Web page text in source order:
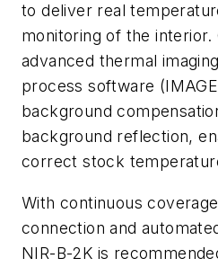
to deliver real
monitoring of the
advanced thermal
process software
background
background reflection,
correct stock
With continuous
connection and
NIR-B-2K is